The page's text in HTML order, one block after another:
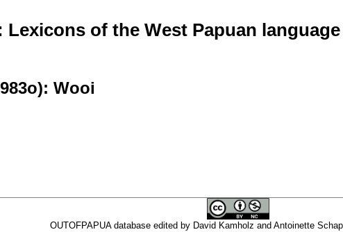
Lexicons of the West Papuan
Wooi
OUTOFPAPUA database edited by David Kamholz and Antoinette